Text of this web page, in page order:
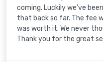
coming. Luckily we've
that back so far. The fee
was worth it. We never
Thank you for the great